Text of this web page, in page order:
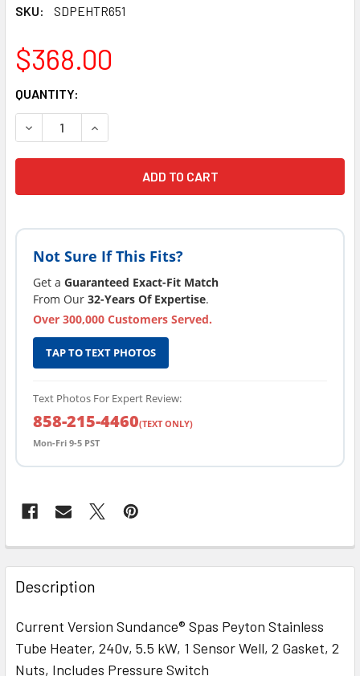
SKU: SDPEHTR651
$368.00
CURRENT
STOCK:
QUANTITY:
Not Sure If This Fits?
Get a Guaranteed Exact-Fit Match
From Our 32-Years Of Expertise.
Over 300,000 Customers Served.
TAP TO TEXT PHOTOS
Text Photos For Expert Review:
858-215-4460(TEXT ONLY)
Mon-Fri 9-5 PST
FREQUENTLY
BOUGHT
TOGETHER:
SELECT
Description
Current Version Sundance® Spas Peyton Stainless
Tube Heater, 240v, 5.5 kW, 1 Sensor Well, 2 Gasket, 2
Nuts, Includes Pressure Switch